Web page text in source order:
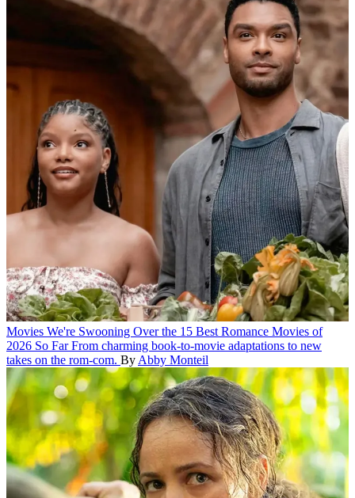
Movies We're Swooning Over the 15 Best Romance Movies of
2026 So Far From charming book-to-movie adaptations to new
takes on the rom-com. By Abby Monteil